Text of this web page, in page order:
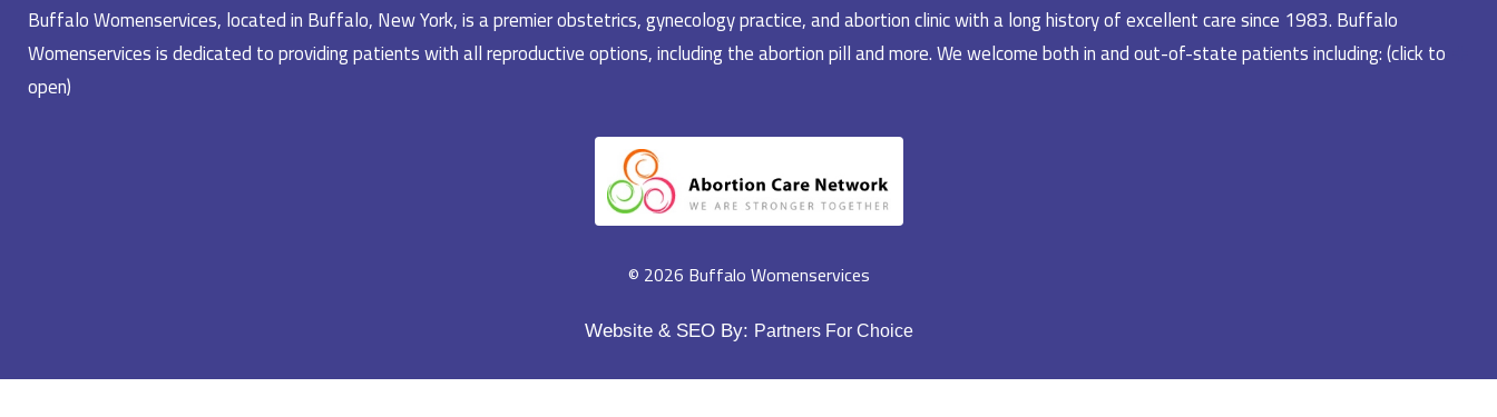
Buffalo Womenservices, located in Buffalo, New York, is a premier obstetrics, gynecology practice, and abortion clinic with a long history of excellent care since 1983. Buffalo
Womenservices is dedicated to providing patients with all reproductive options, including the abortion pill and more. We welcome both in and out-of-state patients including: (click to
open)
© 2026 Buffalo Womenservices
Website & SEO By: Partners For Choice